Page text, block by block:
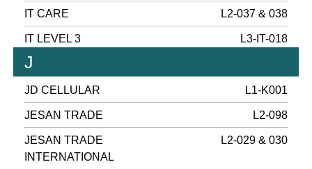
IT CARE L2-037 & 038
IT LEVEL 3 L3-IT-018
J
JD CELLULAR L1-K001
JESAN TRADE L2-098
JESAN TRADE
INTERNATIONAL
L2-029 & 030